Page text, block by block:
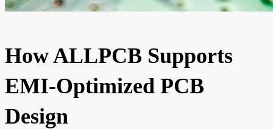
How ALLPCB Supports
EMI-Optimized PCB
Design